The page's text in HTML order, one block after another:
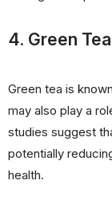
4. Green Tea
Green tea is
may also play a
studies suggest
potentially
health.